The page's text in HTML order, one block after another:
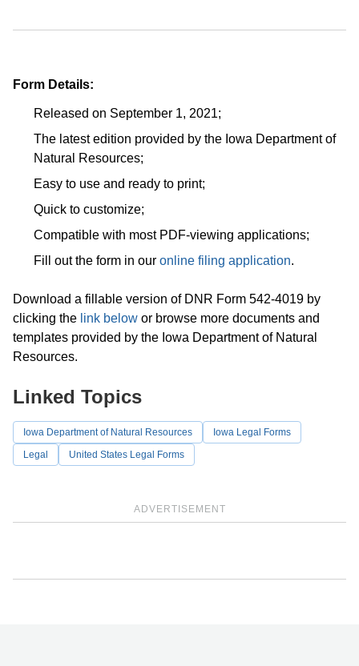
Form Details:
Released on September 1, 2021;
The latest edition provided by the Iowa Department of
Natural Resources;
Easy to use and ready to print;
Quick to customize;
Compatible with most PDF-viewing applications;
Fill out the form in our online filing application.
Download a fillable version of DNR Form 542-4019 by
clicking the link below or browse more documents and
templates provided by the Iowa Department of Natural
Resources.
ADVERTISEMENT
Linked Topics
Iowa Department of Natural Resources
Iowa Legal Forms
Legal
United States Legal Forms